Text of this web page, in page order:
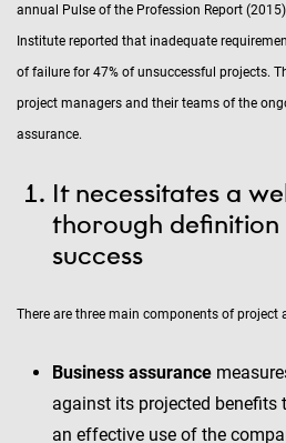
annual Pulse of the Profession Report
Institute reported that inadequate
of failure for 47% of unsuccessful projects.
project managers and their teams of the
assurance.
It necessitates a
thorough
success
There are three main components of project
Business assurance
against its projected benefits
an effective use of the